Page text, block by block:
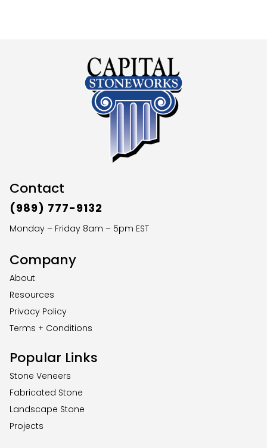
Contact
(989) 777-9132
Monday – Friday 8am – 5pm EST
Company
About
Resources
Privacy Policy
Terms + Conditions
Popular Links
Stone Veneers
Fabricated Stone
Landscape Stone
Projects